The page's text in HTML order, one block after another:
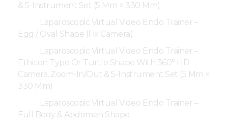
& 5-Instrument Set (5 Mm × 330 Mm)
Laparoscopic Virtual Video Endo Trainer –
Egg / Oval Shape (Fix Camera)
Laparoscopic Virtual Video Endo Trainer –
Ethicon Type Or Turtle Shape With 360° HD
Camera, Zoom-In/Out & 5-Instrument Set (5 Mm ×
330 Mm)
Laparoscopic Virtual Video Endo Trainer –
Full Body & Abdomen Shape